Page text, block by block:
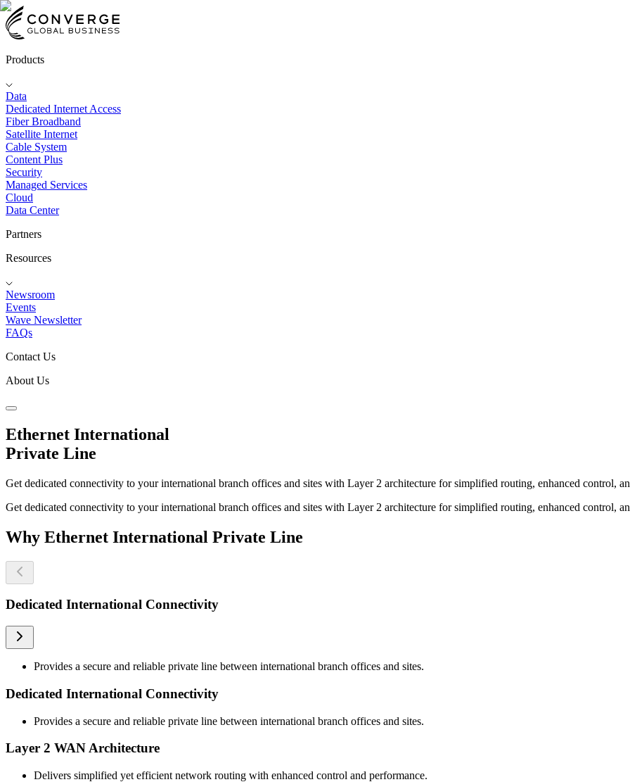
Products
Data
Dedicated Internet Access
Fiber Broadband
Satellite Internet
Cable System
Content Plus
Security
Managed Services
Cloud
Data Center
Partners
Resources
Newsroom
Events
Wave Newsletter
FAQs
Contact Us
About Us
Ethernet International
Private Line
Get dedicated connectivity to your international branch offices and sites with Layer 2 architecture for simplified routing, enhanced control,
Get dedicated connectivity to your international branch offices and sites with Layer 2 architecture for simplified routing, enhanced control,
Why Ethernet International Private Line
Dedicated International Connectivity
Provides a secure and reliable private line between international branch offices and sites.
Dedicated International Connectivity
Provides a secure and reliable private line between international branch offices and sites.
Layer 2 WAN Architecture
Delivers simplified yet efficient network routing with enhanced control and performance.